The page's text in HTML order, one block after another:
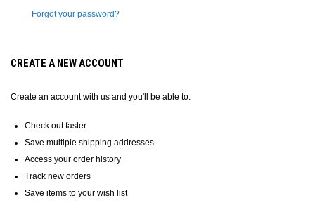
Forgot your password?
CREATE A NEW ACCOUNT
Create an account with us and you'll be able to:
Check out faster
Save multiple shipping addresses
Access your order history
Track new orders
Save items to your wish list